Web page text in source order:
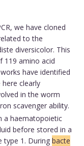
we have cloned
to the
diversicolor. This
119 amino acid
have identified
clearly
in the worm
scavenger ability.
a haematopoietic
before stored in a
type 1. During bacte